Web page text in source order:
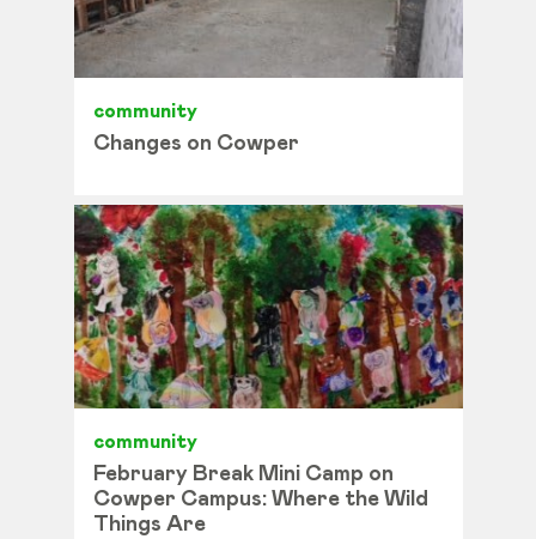
community
Changes on Cowper
community
February Break Mini Camp on
Cowper Campus: Where the Wild
Things Are